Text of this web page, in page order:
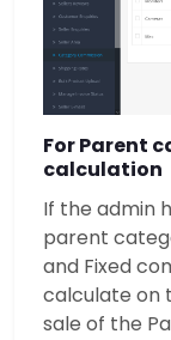
For Parent
calculation
If the admin
parent
and Fixed
calculate on
sale of the